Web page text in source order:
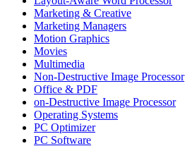
Marketing & Creative
Marketing Managers
Motion Graphics
Movies
Multimedia
Non-Destructive Image Processor
Office & PDF
on-Destructive Image Processor
Operating Systems
PC Optimizer
PC Software